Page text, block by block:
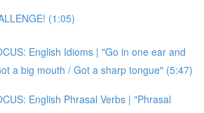
(1:05)
English Idioms | "Go in one ear and
a big mouth / Got a sharp tongue" (5:47)
English Phrasal Verbs | "Phrasal